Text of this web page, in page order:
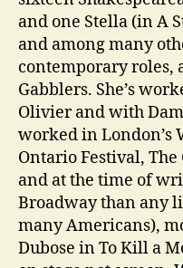
and one Stella (in A
and among many
contemporary roles,
Gabblers. She’s
Olivier and with
worked in London’s
Ontario Festival,
and at the time of
Broadway than any
many Americans),
Dubose in To Kill a